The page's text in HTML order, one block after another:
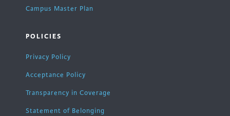
Campus Master Plan
POLICIES
Privacy Policy
Acceptance Policy
Transparency in Coverage
Statement of Belonging